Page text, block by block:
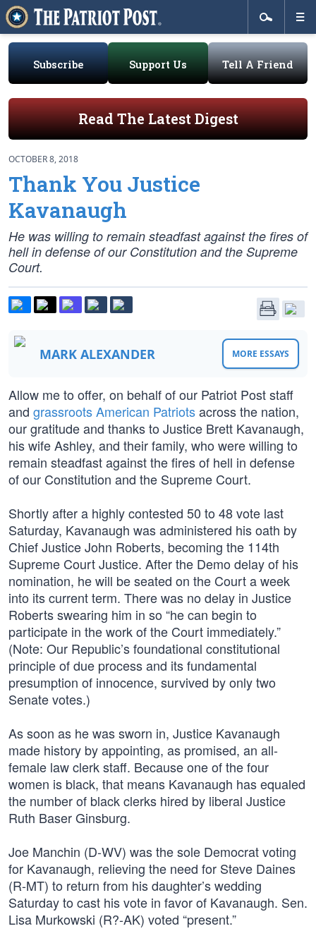
Subscribe Support Us Tell A Friend
Read The Latest Digest
OCTOBER 8, 2018
Thank You Justice
Kavanaugh
He was willing to remain steadfast against the fires of
hell in defense of our Constitution and the Supreme
Court.
MARK ALEXANDER MORE ESSAYS
Allow me to offer, on behalf of our Patriot Post staff
and grassroots American Patriotsacross the nation,
our gratitude and thanks to Justice Brett Kavanaugh,
his wife Ashley, and their family, who were willing to
remain steadfast against the fires of hell in defense
of our Constitution and the Supreme Court.
Shortly after a highly contested 50 to 48 vote last
Saturday, Kavanaugh was administered his oath by
Chief Justice John Roberts, becoming the 114th
Supreme Court Justice. After the Demo delay of his
nomination, he will be seated on the Court a week
into its current term. There was no delay in Justice
Roberts swearing him in so “he can begin to
participate in the work of the Court immediately.”
(Note: Our Republic’s foundational constitutional
principle of due process and its fundamental
presumption of innocence, survived by only two
Senate votes.)
As soon as he was sworn in, Justice Kavanaugh
made history by appointing, as promised, an all-
female law clerk staff. Because one of the four
women is black, that means Kavanaugh has equaled
the number of black clerks hired by liberal Justice
Ruth Baser Ginsburg.
Joe Manchin (D-WV) was the sole Democrat voting
for Kavanaugh, relieving the need for Steve Daines
(R-MT) to return from his daughter’s wedding
Saturday to cast his vote in favor of Kavanaugh. Sen.
Lisa Murkowski (R?-AK) voted “present.”